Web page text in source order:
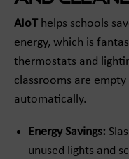
AIoT helps schools
energy, which is
thermostats and
classrooms are
automatically.
Energy Savings:
unused lights and